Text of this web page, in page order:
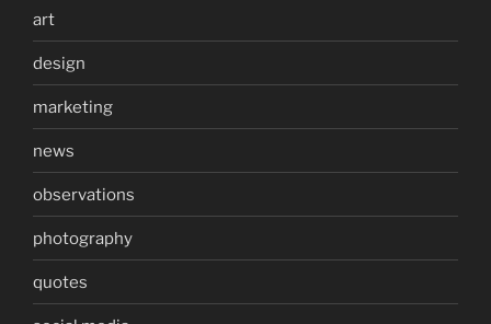
art
design
marketing
news
observations
photography
quotes